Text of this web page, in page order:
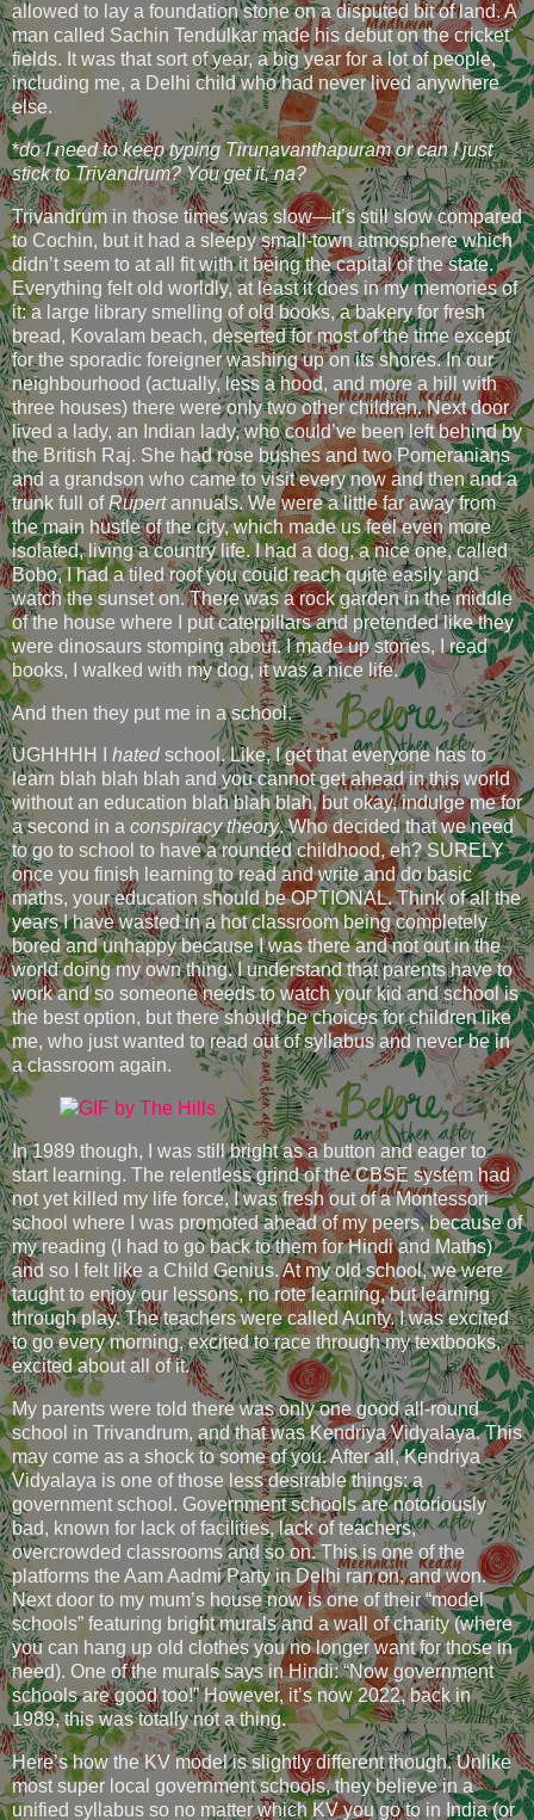
allowed to lay a foundation stone on a disputed bit of land. A
man called Sachin Tendulkar made his debut on the cricket
fields. It was that sort of year, a big year for a lot of people,
including me, a Delhi child who had never lived anywhere
else.
*do I need to keep typing Tirunavanthapuram or can I just
stick to Trivandrum? You get it, na?
Trivandrum in those times was slow—it’s still slow compared
to Cochin, but it had a sleepy small-town atmosphere which
didn’t seem to at all fit with it being the capital of the state.
Everything felt old worldly, at least it does in my memories of
it: a large library smelling of old books, a bakery for fresh
bread, Kovalam beach, deserted for most of the time except
for the sporadic foreigner washing up on its shores. In our
neighbourhood (actually, less a hood, and more a hill with
three houses) there were only two other children. Next door
lived a lady, an Indian lady, who could’ve been left behind by
the British Raj. She had rose bushes and two Pomeranians
and a grandson who came to visit every now and then and a
trunk full ofRupertannuals. We were a little far away from
the main hustle of the city, which made us feel even more
isolated, living a country life. I had a dog, a nice one, called
Bobo, I had a tiled roof you could reach quite easily and
watch the sunset on. There was a rock garden in the middle
of the house where I put caterpillars and pretended like they
were dinosaurs stomping about. I made up stories, I read
books, I walked with my dog, it was a nice life.
And then they put me in a school.
UGHHHH I hatedschool. Like, I get that everyone has to
learn blah blah blah and you cannot get ahead in this world
without an education blah blah blah, but okay, indulge me for
a second in a conspiracy theory. Who decided that we need
to go to school to have a rounded childhood, eh? SURELY
once you finish learning to read and write and do basic
maths, your education should be OPTIONAL. Think of all the
years I have wasted in a hot classroom being completely
bored and unhappy because I was there and not out in the
world doing my own thing. I understand that parents have to
work and so someone needs to watch your kid and school is
the best option, but there should be choices for children like
me, who just wanted to read out of syllabus and never be in
a classroom again.
In 1989 though, I was still bright as a button and eager to
start learning. The relentless grind of the CBSE system had
not yet killed my life force, I was fresh out of a Montessori
school where I was promoted ahead of my peers, because of
my reading (I had to go back to them for Hindi and Maths)
and so I felt like a Child Genius. At my old school, we were
taught to enjoy our lessons, no rote learning, but learning
through play. The teachers were called Aunty. I was excited
to go every morning, excited to race through my textbooks,
excited about all of it.
My parents were told there was only one good all-round
school in Trivandrum, and that was Kendriya Vidyalaya. This
may come as a shock to some of you. After all, Kendriya
Vidyalaya is one of those less desirable things: a
government school. Government schools are notoriously
bad, known for lack of facilities, lack of teachers,
overcrowded classrooms and so on. This is one of the
platforms the Aam Aadmi Party in Delhi ran on, and won.
Next door to my mum’s house now is one of their “model
schools” featuring bright murals and a wall of charity (where
you can hang up old clothes you no longer want for those in
need). One of the murals says in Hindi: “Now government
schools are good too!” However, it’s now 2022, back in
1989, this was totally not a thing.
Here’s how the KV model is slightly different though. Unlike
most super local government schools, they believe in a
unified syllabus so no matter which KV you go to in India (or